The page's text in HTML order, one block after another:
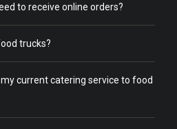
to receive online orders?
trucks?
current catering service to food